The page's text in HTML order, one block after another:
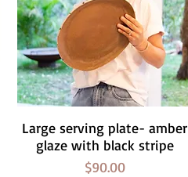
Quick View
Large serving plate- amber
glaze with black stripe
Price
$90.00